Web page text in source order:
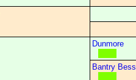
Dunmore
Bantry Bess